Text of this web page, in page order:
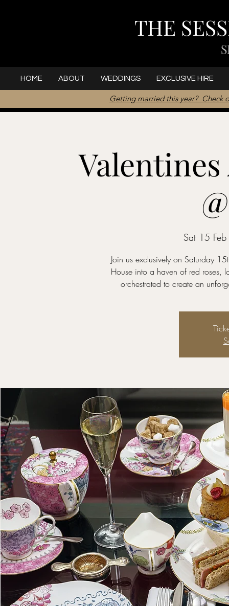
THE
HOME ABOUT WEDDINGS EXCLUSIVE HIRE
Getting married this year? Check
Sat 15 Feb
Join us exclusively on Saturday
House into a haven of red roses,
orchestrated to create an